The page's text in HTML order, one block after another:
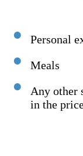
Personal
Meals
Any other
in the